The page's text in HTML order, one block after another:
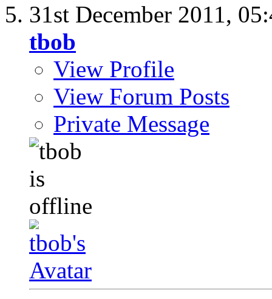
31st December 2011,
tbob
View Profile
View Forum Posts
Private Message